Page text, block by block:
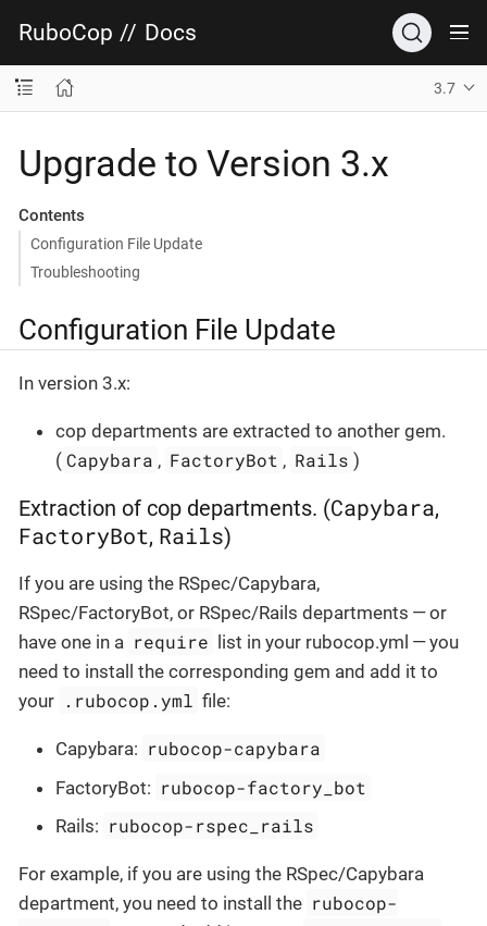
RuboCop // Docs
3.7
Upgrade to Version 3.x
Contents
Configuration File Update
Troubleshooting
Configuration File Update
In version 3.x:
cop departments are extracted to another gem.
( Capybara , FactoryBot , Rails )
Extraction of cop departments. (Capybara,
FactoryBot, Rails)
If you are using the RSpec/Capybara,
RSpec/FactoryBot, or RSpec/Rails departments — or
have one in a require
list in your rubocop.yml — you
need to install the corresponding gem and add it to
your .rubocop.yml file:
Capybara: rubocop-capybara
FactoryBot: rubocop-factory_bot
Rails: rubocop-rspec_rails
For example, if you are using the RSpec/Capybara
department, you need to install the rubocop-